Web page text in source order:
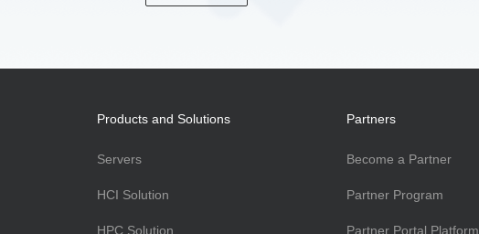
Products and Solutions
Servers
HCI Solution
HPC Solution
Partners
Become a Partner
Partner Program
Partner Portal Platform